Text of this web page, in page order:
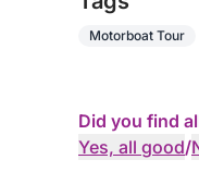
Motorboat Tour
Did you find
Yes, all good/